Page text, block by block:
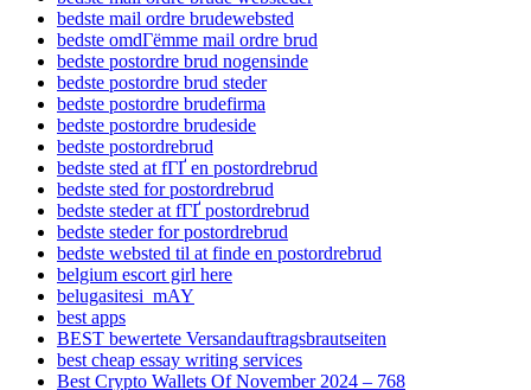
bedste mail ordre brudewebsted
bedste omdГёmme mail ordre brud
bedste postordre brud nogensinde
bedste postordre brud steder
bedste postordre brudefirma
bedste postordre brudeside
bedste postordrebrud
bedste sted at fГҐ en postordrebrud
bedste sted for postordrebrud
bedste steder at fГҐ postordrebrud
bedste steder for postordrebrud
bedste websted til at finde en postordrebrud
belgium escort girl here
belugasitesi_mAY
best apps
BEST bewertete Versandauftragsbrautseiten
best cheap essay writing services
Best Crypto Wallets Of November 2024 – 768